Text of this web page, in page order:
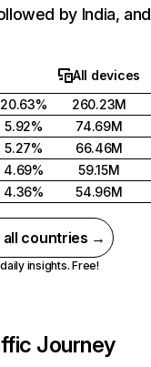
by India, and
All devices
20.63%
260.23M
5.92%
74.69M
5.27%
66.46M
4.69%
59.15M
4.36% 54.96M
all countries →
insights. Free!
Journey